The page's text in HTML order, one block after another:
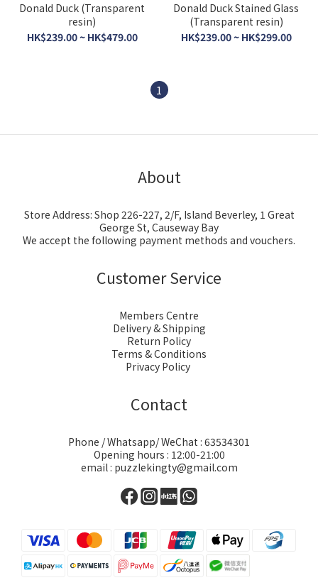
Donald Duck (Transparent
resin)
HK$239.00 ~ HK$479.00
Donald Duck Stained Glass
(Transparent resin)
HK$239.00 ~ HK$299.00
1
About
Store Address: Shop 226-227, 2/F, Island Beverley, 1 Great
George St, Causeway Bay
We accept the following payment methods and vouchers.
Customer Service
Members Centre
Delivery & Shipping
Return Policy
Terms & Conditions
Privacy Policy
Contact
Phone / Whatsapp/ WeChat : 63534301
Opening hours : 12:00-21:00
email : puzzlekingty@gmail.com